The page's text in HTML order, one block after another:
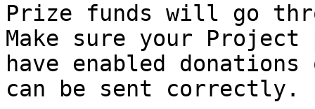
Prize funds will go
Make sure your
have enabled
can be sent correctly.